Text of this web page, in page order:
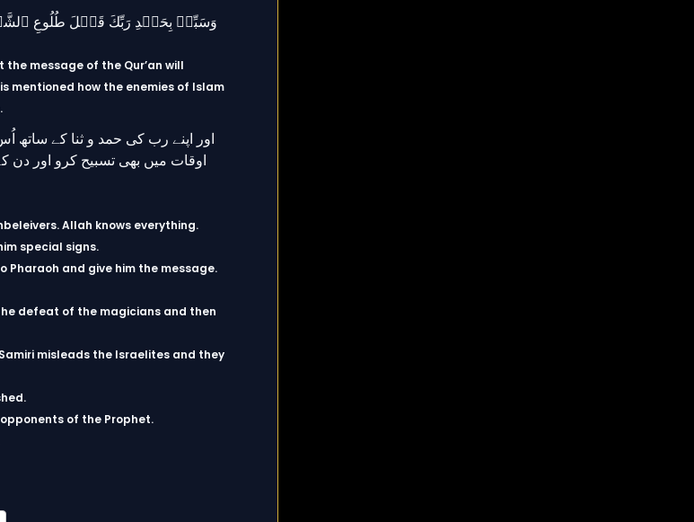
message of the Qur’an will
mentioned how the enemies of Islam
Allah knows everything.
special signs.
Pharaoh and give him the message.
defeat of the magicians and then
misleads the Israelites and they
of the Prophet.